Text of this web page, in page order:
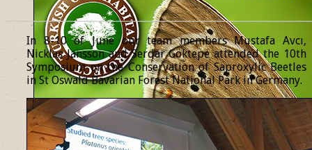
In 8-10 of June our team members Mustafa Avcı,
Nicklas Jansson and Serdar Göktepe attended the 10th
Symposium on the Conservation of Saproxylic Beetles
in St Oswald Bavarian Forest National Park in Germany.